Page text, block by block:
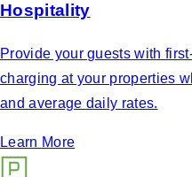
Hospitality
Provide your guests with
charging at your properties
and average daily rates.
Learn More